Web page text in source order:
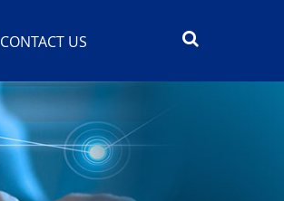
CONTACT US